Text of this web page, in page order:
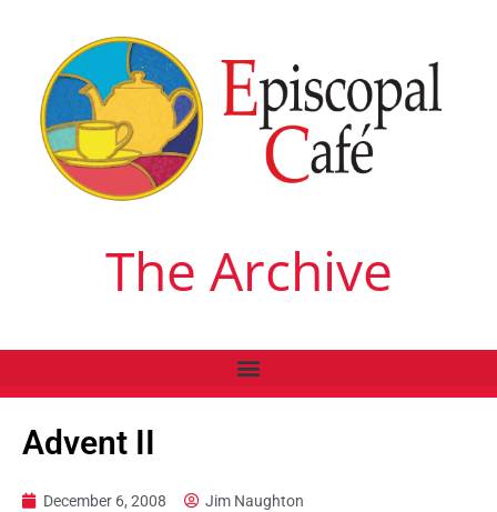
The Archive
Advent II
December 6, 2008 Jim Naughton